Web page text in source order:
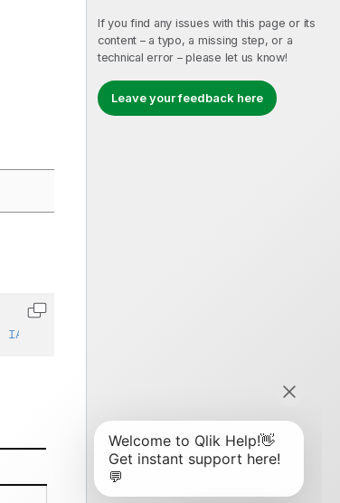
If you find any issues with this page or its
content – a typo, a missing step, or a
technical error – please let us know!
Leave your feedback here
IAbstractStructure
Copy code to clipboard